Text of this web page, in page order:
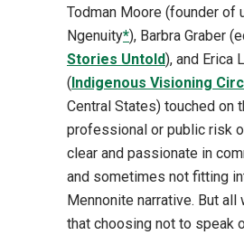
Todman Moore (founder of
Ngenuity*), Barbra Graber
Stories Untold), and Erica
(Indigenous Visioning
Central States) touched on
professional or public risk
clear and passionate in
and sometimes not fitting
Mennonite narrative. But all
that choosing not to speak